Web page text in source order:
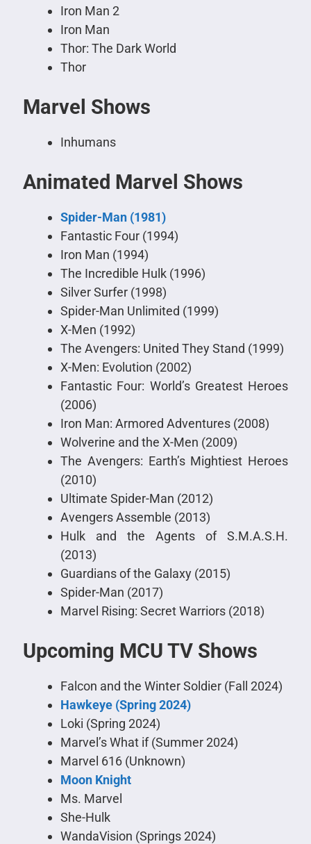
Iron Man 2
Iron Man
Thor: The Dark World
Thor
Marvel Shows
Inhumans
Animated Marvel Shows
Spider-Man (1981)
Fantastic Four (1994)
Iron Man (1994)
The Incredible Hulk (1996)
Silver Surfer (1998)
Spider-Man Unlimited (1999)
X-Men (1992)
The Avengers: United They Stand (1999)
X-Men: Evolution (2002)
Fantastic Four: World’s Greatest Heroes
(2006)
Iron Man: Armored Adventures (2008)
Wolverine and the X-Men (2009)
The Avengers: Earth’s Mightiest Heroes
(2010)
Ultimate Spider-Man (2012)
Avengers Assemble (2013)
Hulk and the Agents of S.M.A.S.H.
(2013)
Guardians of the Galaxy (2015)
Spider-Man (2017)
Marvel Rising: Secret Warriors (2018)
Upcoming MCU TV Shows
Falcon and the Winter Soldier (Fall 2024)
Hawkeye (Spring 2024)
Loki (Spring 2024)
Marvel’s What if (Summer 2024)
Marvel 616 (Unknown)
Moon Knight
Ms. Marvel
She-Hulk
WandaVision (Springs 2024)